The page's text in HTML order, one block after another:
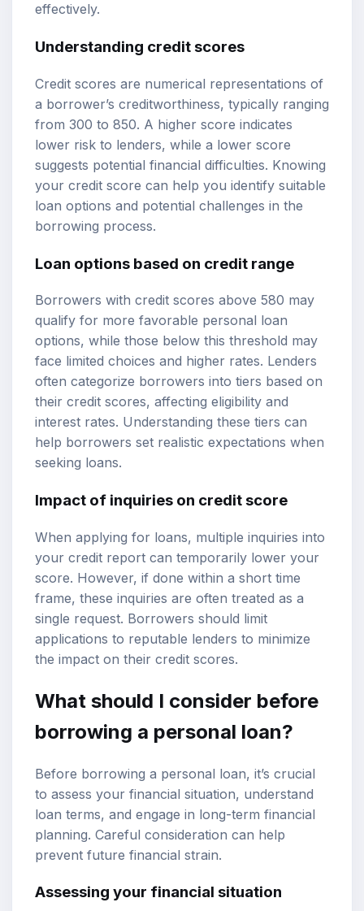
effectively.
Understanding credit scores
Credit scores are numerical representations of
a borrower’s creditworthiness, typically ranging
from 300 to 850. A higher score indicates
lower risk to lenders, while a lower score
suggests potential financial difficulties. Knowing
your credit score can help you identify suitable
loan options and potential challenges in the
borrowing process.
Loan options based on credit range
Borrowers with credit scores above 580 may
qualify for more favorable personal loan
options, while those below this threshold may
face limited choices and higher rates. Lenders
often categorize borrowers into tiers based on
their credit scores, affecting eligibility and
interest rates. Understanding these tiers can
help borrowers set realistic expectations when
seeking loans.
Impact of inquiries on credit score
When applying for loans, multiple inquiries into
your credit report can temporarily lower your
score. However, if done within a short time
frame, these inquiries are often treated as a
single request. Borrowers should limit
applications to reputable lenders to minimize
the impact on their credit scores.
What should I consider before
borrowing a personal loan?
Before borrowing a personal loan, it’s crucial
to assess your financial situation, understand
loan terms, and engage in long-term financial
planning. Careful consideration can help
prevent future financial strain.
Assessing your financial situation